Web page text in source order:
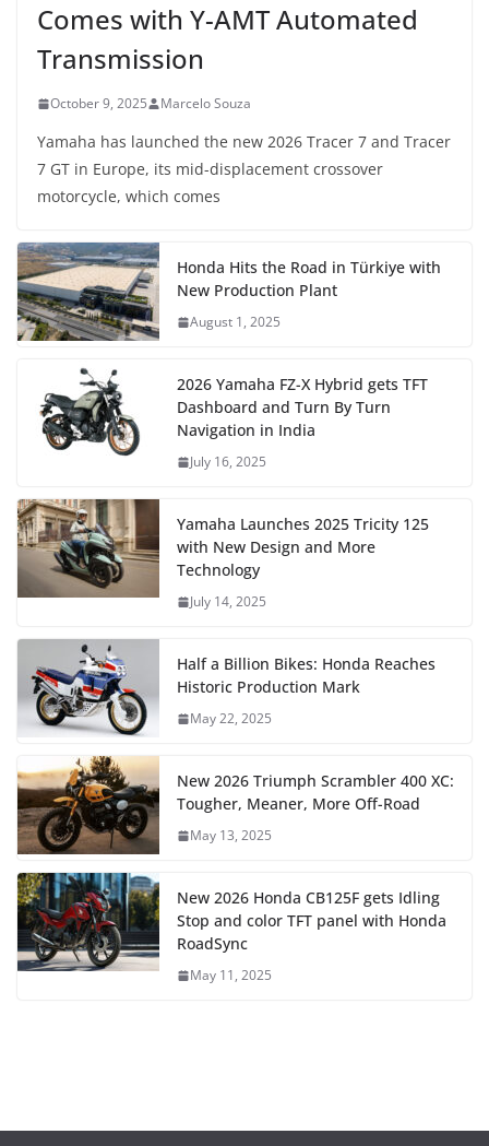
Comes with Y-AMT Automated
Transmission
October 9, 2025 Marcelo Souza
Yamaha has launched the new 2026 Tracer 7 and Tracer
7 GT in Europe, its mid-displacement crossover
motorcycle, which comes
Honda Hits the Road in Türkiye with
New Production Plant
August 1, 2025
2026 Yamaha FZ-X Hybrid gets TFT
Dashboard and Turn By Turn
Navigation in India
July 16, 2025
Yamaha Launches 2025 Tricity 125
with New Design and More
Technology
July 14, 2025
Half a Billion Bikes: Honda Reaches
Historic Production Mark
May 22, 2025
New 2026 Triumph Scrambler 400 XC:
Tougher, Meaner, More Off-Road
May 13, 2025
New 2026 Honda CB125F gets Idling
Stop and color TFT panel with Honda
RoadSync
May 11, 2025